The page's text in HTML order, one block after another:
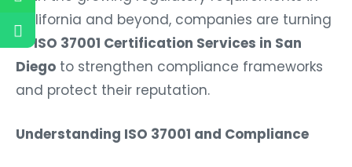
California and beyond, companies are turning
toISO 37001 Certification Services in San
Diego to strengthen compliance frameworks
and protect their reputation.
Understanding ISO 37001 and Compliance